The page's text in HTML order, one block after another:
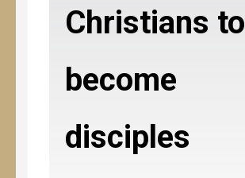
Christians to
become
disciples